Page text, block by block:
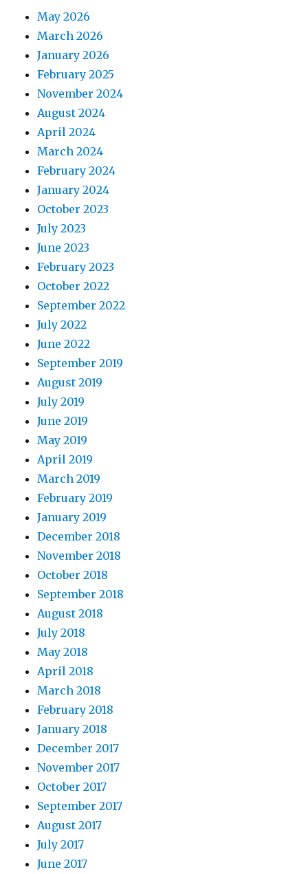
May 2026
March 2026
January 2026
February 2025
November 2024
August 2024
April 2024
March 2024
February 2024
January 2024
October 2023
July 2023
June 2023
February 2023
October 2022
September 2022
July 2022
June 2022
September 2019
August 2019
July 2019
June 2019
May 2019
April 2019
March 2019
February 2019
January 2019
December 2018
November 2018
October 2018
September 2018
August 2018
July 2018
May 2018
April 2018
March 2018
February 2018
January 2018
December 2017
November 2017
October 2017
September 2017
August 2017
July 2017
June 2017